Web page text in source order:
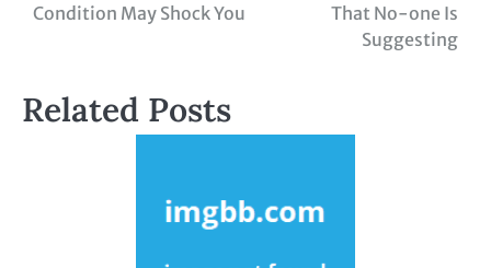
Condition May Shock You
That No-one Is
Suggesting
Related Posts